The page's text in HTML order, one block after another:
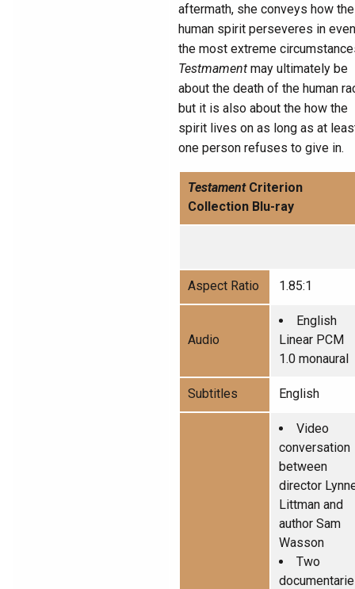
aftermath, she conveys how the
human spirit perseveres in even
the most extreme
Testmament may ultimately be
about the death of the human
but it is also about the how the
spirit lives on as long as at
one person refuses to give in.
TestamentCriterion
Collection Blu-ray
Aspect Ratio 1.85:1
Audio
English
Linear PCM
1.0 monaural
Subtitles English
Video
conversation
between
director
Littman and
author Sam
Wasson
Two